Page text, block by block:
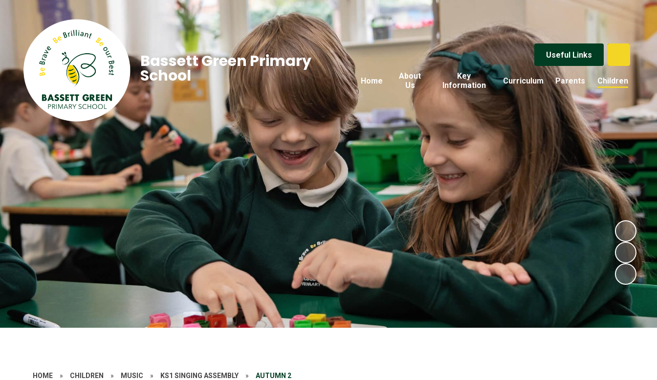
Useful Links
Home
About
Us
Key
Information
Curriculum Parents Children
Bassett Green Primary
School
HOME » CHILDREN » MUSIC » KS1 SINGING ASSEMBLY » AUTUMN 2